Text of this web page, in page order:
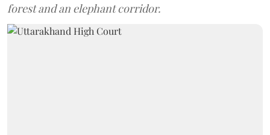
forest and an elephant corridor.